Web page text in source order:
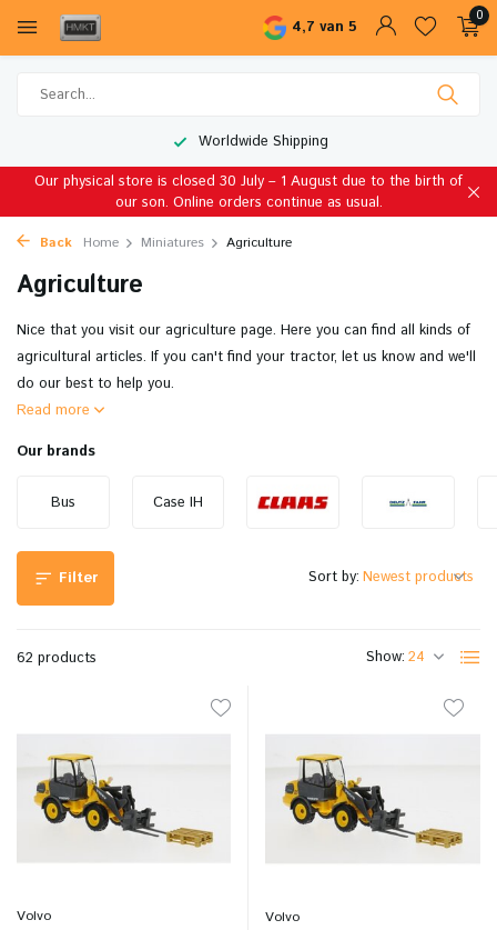
4,7 van 5
0
Worldwide Shipping
Our physical store is closed 30 July – 1 August due to the birth of
our son. Online orders continue as usual.
Back Home Miniatures Agriculture
Agriculture
Nice that you visit our agriculture page. Here you can find all kinds of
agricultural articles. If you can't find your tractor, let us know and we'll
do our best to help you.
Read more
Our brands
Bus Case IH
Filter
62 products Show:
Sort by:
Volvo Volvo